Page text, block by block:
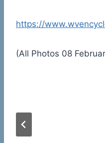
https://
(All Photos 08